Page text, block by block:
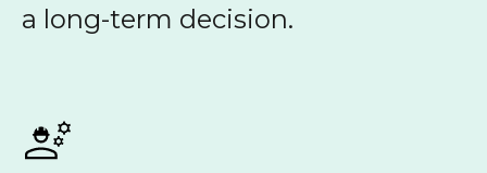
a long-term decision.